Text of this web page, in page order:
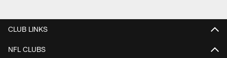
CLUB LINKS
NFL CLUBS